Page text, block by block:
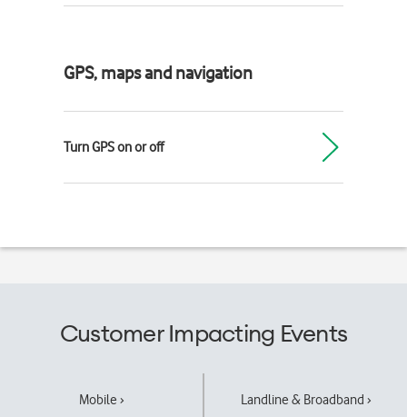
GPS, maps and navigation
Turn GPS on or off
Customer Impacting Events
Mobile › Landline & Broadband ›